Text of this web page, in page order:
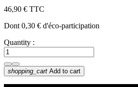
46,90 € TTC
Dont 0,30 € d'éco-participation
Quantity :
shopping_cart Add to cart